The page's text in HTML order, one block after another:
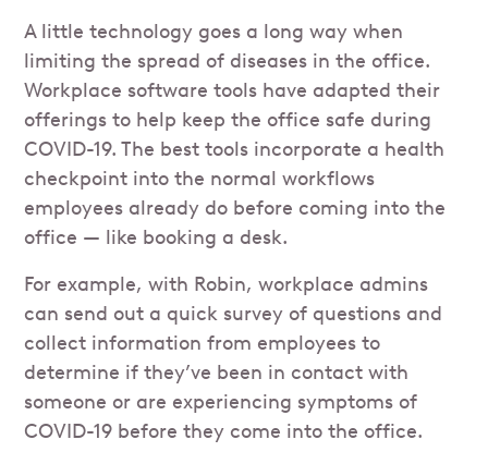
A little technology goes a long way when
limiting the spread of diseases in the office.
Workplace software tools have adapted their
offerings to help keep the office safe during
COVID-19. The best tools incorporate a health
checkpoint into the normal workflows
employees already do before coming into the
office — like booking a desk.
For example, with Robin, workplace admins
can send out a quick survey of questions and
collect information from employees to
determine if they’ve been in contact with
someone or are experiencing symptoms of
COVID-19 before they come into the office.